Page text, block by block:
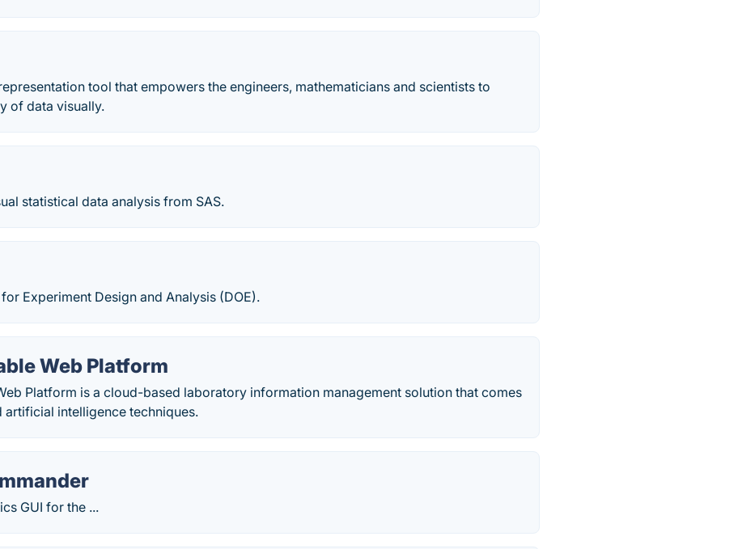
tool that empowers the engineers, mathematicians and scientists to
of data visually.
statistical data analysis from SAS.
Experiment Design and Analysis (DOE).
Web Platform
Platform is a cloud-based laboratory information management solution that comes
artificial intelligence techniques.
GUI for the ...